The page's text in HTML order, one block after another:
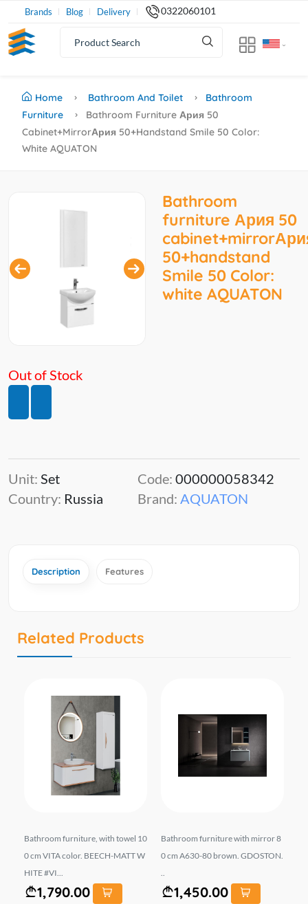
Brands Blog Delivery 0322060101
Home Bathroom And Toilet
Bathroom
Furniture
Bathroom Furniture Ария 50
Cabinet+mirrorАрия 50+handstand Smile 50 Color:
White AQUATON
Bathroom
furniture Ария 50
50+handstand
Smile 50 Color:
white AQUATON
Out of Stock
Unit: Set
Country: Russia
Code: 000000058342
Brand: AQUATON
Description Features
Related Products
Bathroom furniture, with towel 10
0 cm VITA color. BEECH-MATT W
HITE #VI...
1,790.00
Bathroom furniture with mirror 8
0 cm A630-80 brown. GDOSTON.
1,450.00